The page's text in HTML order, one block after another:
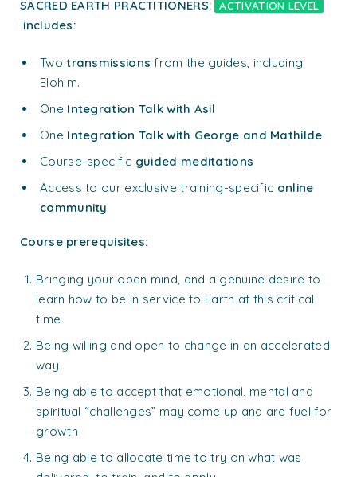
SACRED EARTH PRACTITIONERS: ACTIVATION LEVEL
includes:
Two transmissions from the guides, including
Elohim.
One Integration Talk with Asil
One Integration Talk with George and Mathilde
Course-specific guided meditations
Access to our exclusive training-specific online
community
Course prerequisites:
Bringing your open mind, and a genuine desire to
learn how to be in service to Earth at this critical
time
Being willing and open to change in an accelerated
way
Being able to accept that emotional, mental and
spiritual “challenges” may come up and are fuel for
growth
Being able to allocate time to try on what was